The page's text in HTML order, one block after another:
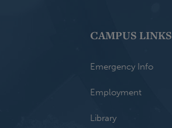
CAMPUS LINKS
Emergency Info
Employment
Library